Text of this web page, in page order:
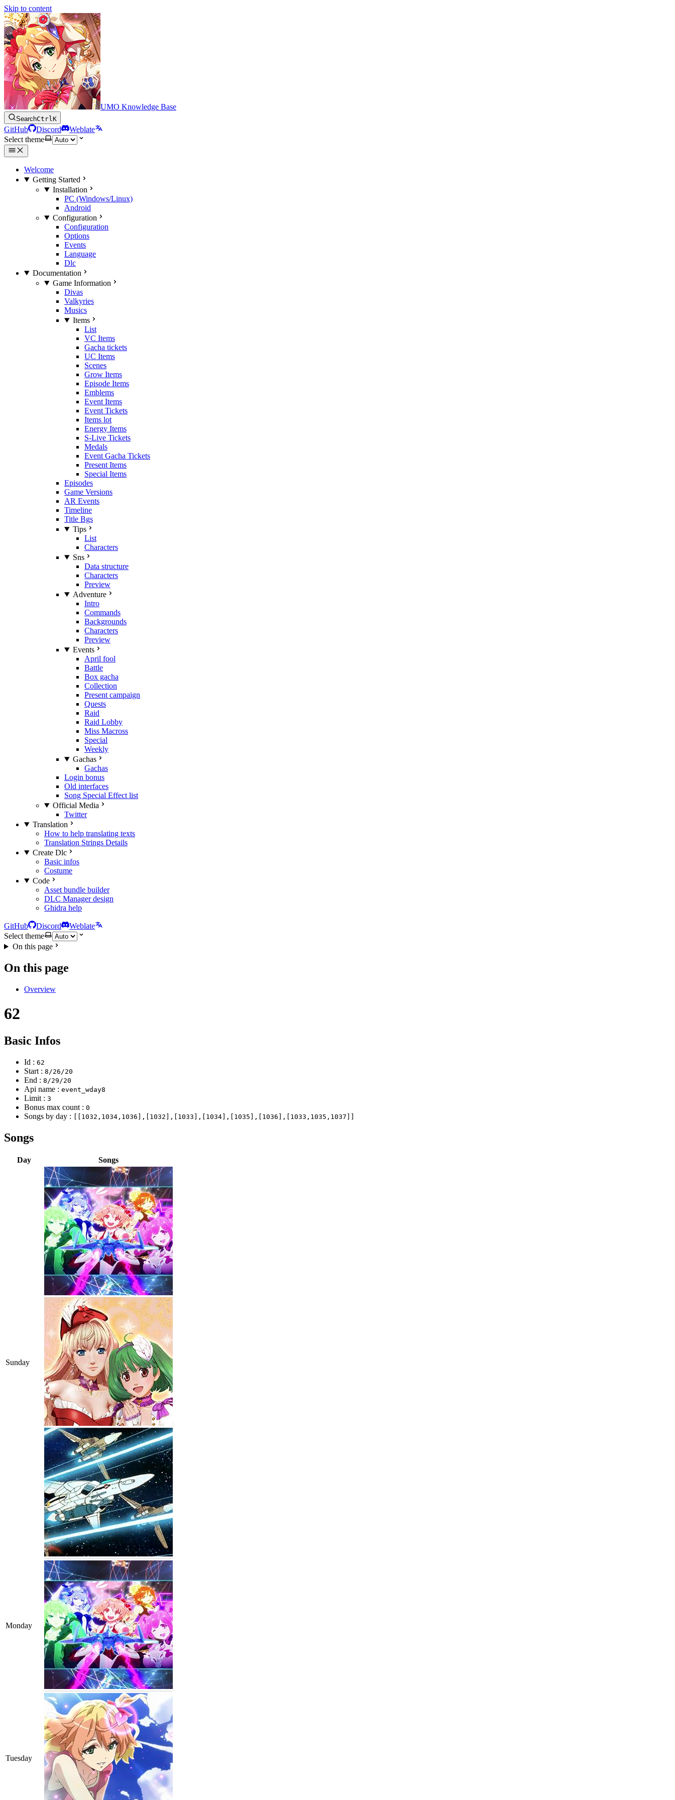
Skip to content
UMO Knowledge Base
SearchCtrlK
GitHub Discord
Weblate
Select theme
Welcome
Getting Started
Installation
PC (Windows/Linux)
Android
Configuration
Configuration
Options
Events
Language
Dlc
Documentation
Game Information
Divas
Valkyries
Musics
Items
List
VC Items
Gacha tickets
UC Items
Scenes
Grow Items
Episode Items
Emblems
Event Items
Event Tickets
Items lot
Energy Items
S-Live Tickets
Medals
Event Gacha Tickets
Present Items
Special Items
Episodes
Game Versions
AR Events
Timeline
Title Bgs
Tips
List
Characters
Sns
Data structure
Characters
Preview
Adventure
Intro
Commands
Backgrounds
Characters
Preview
Events
April fool
Battle
Box gacha
Collection
Present campaign
Quests
Raid
Raid Lobby
Miss Macross
Special
Weekly
Gachas
Gachas
Login bonus
Old interfaces
Song Special Effect list
Official Media
Twitter
Translation
How to help translating texts
Translation Strings Details
Create Dlc
Basic infos
Costume
Code
Asset bundle builder
DLC Manager design
Ghidra help
GitHub Discord
Weblate
Select theme
On this page
On this page
Overview
62
Basic Infos
Id : 62
Start : 8/26/20
End : 8/29/20
Api name : event_wday8
Limit : 3
Bonus max count : 0
Songs by day : [[1032,1034,1036],[1032],[1033],[1034],[1035],[1036],[1033,1035,1037]]
Songs
Day Songs
Sunday
Monday
Tuesday